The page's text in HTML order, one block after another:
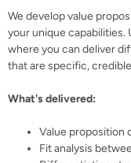
We develop value
your unique
where you can deliver
that are specific,
What's delivered:
Value proposition
Fit analysis